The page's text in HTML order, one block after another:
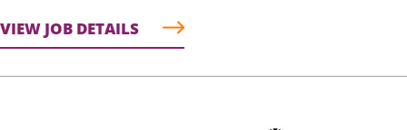
VIEW JOB DETAILS